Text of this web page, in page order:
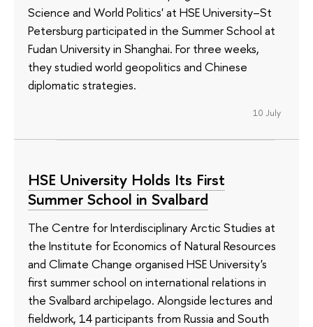
Science and World Politics' at HSE University–St
Petersburg participated in the Summer School at
Fudan University in Shanghai. For three weeks,
they studied world geopolitics and Chinese
diplomatic strategies.
10 July
HSE University Holds Its First
Summer School in Svalbard
The Centre for Interdisciplinary Arctic Studies at
the Institute for Economics of Natural Resources
and Climate Change organised HSE University's
first summer school on international relations in
the Svalbard archipelago. Alongside lectures and
fieldwork, 14 participants from Russia and South